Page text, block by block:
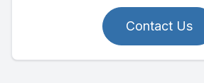
Contact Us